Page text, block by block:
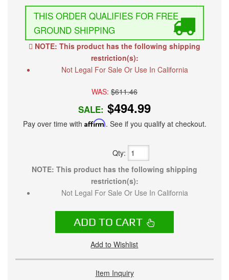
FREE
GROUND SHIPPING
NOTE: This product has the following shipping
restriction(s):
Not Legal For Sale Or Use In California
WAS: $611.46
SALE: $494.99
Pay over time with Affirm. See if you qualify at checkout.
Qty:
NOTE: This product has the following shipping
restriction(s):
Not Legal For Sale Or Use In California
ADD TO CART
Add to Wishlist
Item Inquiry